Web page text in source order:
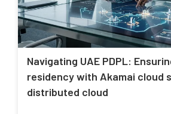
Navigating UAE PDPL:
residency with Akamai cloud
distributed cloud